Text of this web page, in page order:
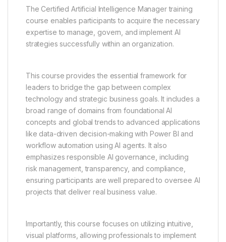
The Certified Artificial Intelligence Manager training
course enables participants to acquire the necessary
expertise to manage, govern, and implement AI
strategies successfully within an organization.
This course provides the essential framework for
leaders to bridge the gap between complex
technology and strategic business goals. It includes a
broad range of domains from foundational AI
concepts and global trends to advanced applications
like data-driven decision-making with Power BI and
workflow automation using AI agents. It also
emphasizes responsible AI governance, including
risk management, transparency, and compliance,
ensuring participants are well prepared to oversee AI
projects that deliver real business value.
Importantly, this course focuses on utilizing intuitive,
visual platforms, allowing professionals to implement